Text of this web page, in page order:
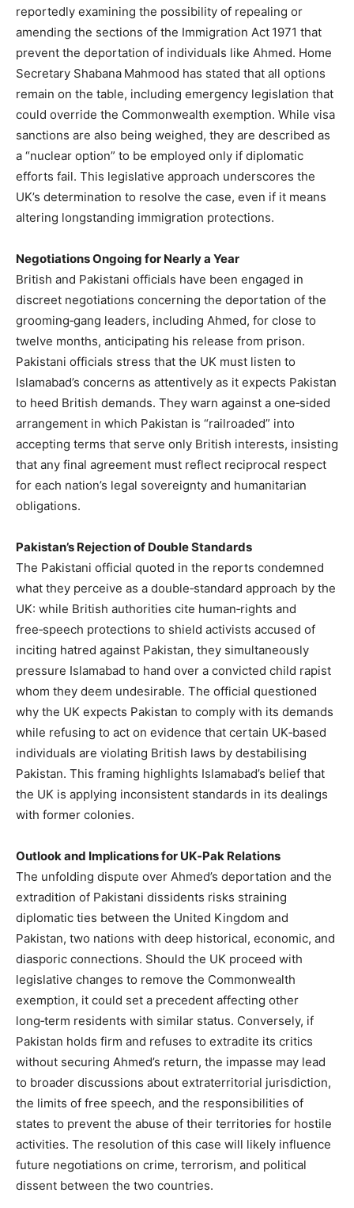
reportedly examining the possibility of repealing or
amending the sections of the Immigration Act 1971 that
prevent the deportation of individuals like Ahmed. Home
Secretary Shabana Mahmood has stated that all options
remain on the table, including emergency legislation that
could override the Commonwealth exemption. While visa
sanctions are also being weighed, they are described as
a “nuclear option” to be employed only if diplomatic
efforts fail. This legislative approach underscores the
UK’s determination to resolve the case, even if it means
altering longstanding immigration protections.
Negotiations Ongoing for Nearly a Year
British and Pakistani officials have been engaged in
discreet negotiations concerning the deportation of the
grooming‑gang leaders, including Ahmed, for close to
twelve months, anticipating his release from prison.
Pakistani officials stress that the UK must listen to
Islamabad’s concerns as attentively as it expects Pakistan
to heed British demands. They warn against a one‑sided
arrangement in which Pakistan is “railroaded” into
accepting terms that serve only British interests, insisting
that any final agreement must reflect reciprocal respect
for each nation’s legal sovereignty and humanitarian
obligations.
Pakistan’s Rejection of Double Standards
The Pakistani official quoted in the reports condemned
what they perceive as a double‑standard approach by the
UK: while British authorities cite human‑rights and
free‑speech protections to shield activists accused of
inciting hatred against Pakistan, they simultaneously
pressure Islamabad to hand over a convicted child rapist
whom they deem undesirable. The official questioned
why the UK expects Pakistan to comply with its demands
while refusing to act on evidence that certain UK‑based
individuals are violating British laws by destabilising
Pakistan. This framing highlights Islamabad’s belief that
the UK is applying inconsistent standards in its dealings
with former colonies.
Outlook and Implications for UK‑Pak Relations
The unfolding dispute over Ahmed’s deportation and the
extradition of Pakistani dissidents risks straining
diplomatic ties between the United Kingdom and
Pakistan, two nations with deep historical, economic, and
diasporic connections. Should the UK proceed with
legislative changes to remove the Commonwealth
exemption, it could set a precedent affecting other
long‑term residents with similar status. Conversely, if
Pakistan holds firm and refuses to extradite its critics
without securing Ahmed’s return, the impasse may lead
to broader discussions about extraterritorial jurisdiction,
the limits of free speech, and the responsibilities of
states to prevent the abuse of their territories for hostile
activities. The resolution of this case will likely influence
future negotiations on crime, terrorism, and political
dissent between the two countries.